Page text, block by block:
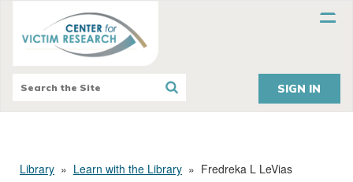
SIGN IN
Library » Learn with the Library » Fredreka L LeVias